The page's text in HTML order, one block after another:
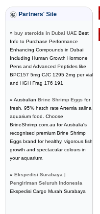
Partners' Site
» buy steroids in Dubai UAE Best
Info to Purchase Performance
Enhancing Compounds in Dubai
Including Human Growth Hormone
Pens and Advanced Peptides like
BPC157 5mg CJC 1295 2mg per vial
and HGH Frag 176 191
» Australian Brine Shrimp Eggs for
fresh, 95% hatch rate Artemia salina
aquarium food. Choose
BrineShrimp.com.au for Australia's
recognised premium Brine Shrimp
Eggs brand for healthy, vigorous fish
growth and spectacular colours in
your aquarium.
» Ekspedisi Surabaya |
Pengiriman Seluruh Indonesia
Ekspedisi Cargo Murah Surabaya